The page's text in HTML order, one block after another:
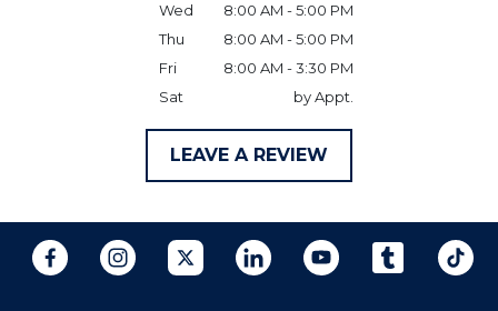
Wed
8:00 AM - 5:00 PM
Thu
8:00 AM - 5:00 PM
Fri
8:00 AM - 3:30 PM
Sat
by Appt.
LEAVE A REVIEW